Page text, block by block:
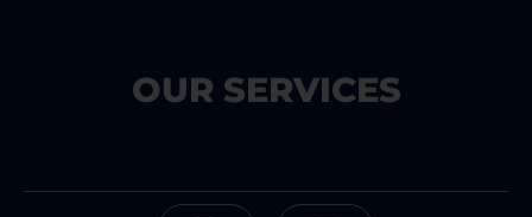
OUR SERVICES